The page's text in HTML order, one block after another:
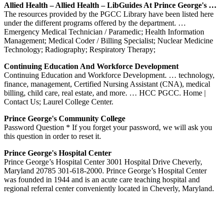
Allied Health – Allied Health – LibGuides At Prince George's …
The resources provided by the PGCC Library have been listed here
under the different programs offered by the department. …
Emergency Medical Technician / Paramedic; Health Information
Management; Medical Coder / Billing Specialist; Nuclear Medicine
Technology; Radiography; Respiratory Therapy;
Continuing Education And Workforce Development
Continuing Education and Workforce Development. … technology,
finance, management, Certified Nursing Assistant (CNA), medical
billing, child care, real estate, and more. … HCC PGCC. Home |
Contact Us; Laurel College Center.
Prince George's Community College
Password Question * If you forget your password, we will ask you
this question in order to reset it.
Prince George's Hospital Center
Prince George’s Hospital Center 3001 Hospital Drive Cheverly,
Maryland 20785 301-618-2000. Prince George’s Hospital Center
was founded in 1944 and is an acute care teaching hospital and
regional referral center conveniently located in Cheverly, Maryland.